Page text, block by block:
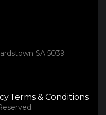
SA 5039
Terms & Conditions